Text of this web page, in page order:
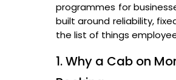
programmes for
built around reliability,
the list of things
1. Why a Cab on